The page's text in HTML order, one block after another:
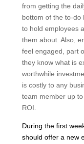
from getting the
bottom of the to-do
to hold employees
them about. Also,
feel engaged, part
they know what is
worthwhile
is costly to any
team member up
ROI.
During the first
should offer a new